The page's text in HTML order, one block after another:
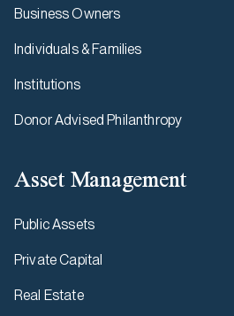
Business Owners
Individuals & Families
Institutions
Donor Advised Philanthropy
Asset Management
Public Assets
Private Capital
Real Estate